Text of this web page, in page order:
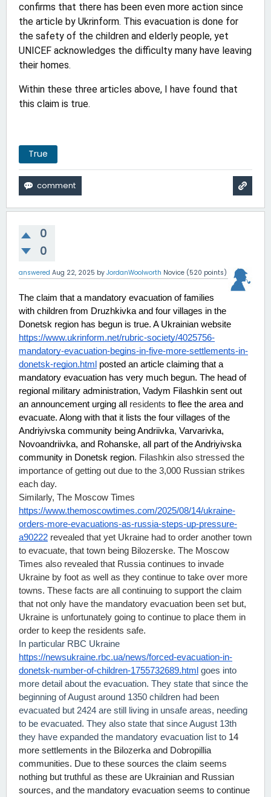
confirms that there has been even more action since
the article by Ukrinform. This evacuation is done for
the safety of the children and elderly people, yet
UNICEF acknowledges the difficulty many have leaving
their homes.
Within these three articles above, I have found that
this claim is true.
True
0
0
answered Aug 22, 2025 by JordanWoolworth Novice (520 points)
The claim that a mandatory evacuation of families
with children from Druzhkivka and four villages in the
https://www.ukrinform.net/rubric-society/4025756-
mandatory-evacuation-begins-in-five-more-settlements-in-
donetsk-region.html posted an article claiming that a
mandatory evacuation has very much begun. The head of
regional military administration, Vadym Filashkin sent out
an announcement urging all residents to flee the area and
evacuate. Along with that it lists the four villages of the
Andriyivska community being Andriivka, Varvarivka,
Novoandriivka, and Rohanske, all part of the Andriyivska
community in Donetsk region. Filashkin also stressed the
importance of getting out due to the 3,000 Russian strikes
each day.
https://www.themoscowtimes.com/2025/08/14/ukraine-
orders-more-evacuations-as-russia-steps-up-pressure-
a90222 revealed that yet Ukraine had to order another town
to evacuate, that town being Bilozerske. The Moscow
Times also revealed that Russia continues to invade
Ukraine by foot as well as they continue to take over more
towns. These facts are all continuing to support the claim
that not only have the mandatory evacuation been set but,
Ukraine is unfortunately going to continue to place them in
order to keep the residents safe.
In particular RBC Ukraine
https://newsukraine.rbc.ua/news/forced-evacuation-in-
donetsk-number-of-children-1755732689.html goes into
more detail about the evacuation. They state that since the
beginning of August around 1350 children had been
evacuated but 2424 are still living in unsafe areas, needing
to be evacuated. They also state that since August 13th
they have expanded the mandatory evacuation list to 14
more settlements in the Bilozerka and Dobropillia
communities. Due to these sources the claim seems
nothing but truthful as these are Ukrainian and Russian
sources, and the mandatory evacuation seems to continue